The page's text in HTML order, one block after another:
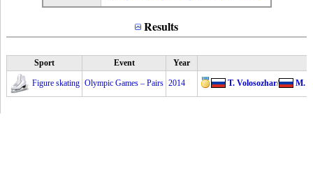
Results
Sport Event Year
Figure skating Olympic Games – Pairs 2014 T. Volosozhar/ M.